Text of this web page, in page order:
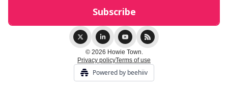
© 2026 Howie Town.
Privacy policyTerms of use
Powered by beehiiv